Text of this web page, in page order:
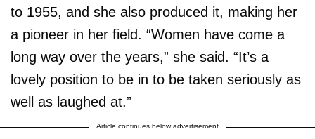
to 1955, and she also produced it, making her
a pioneer in her field. “Women have come a
long way over the years,” she said. “It’s a
lovely position to be in to be taken seriously as
well as laughed at.”
Article continues below advertisement